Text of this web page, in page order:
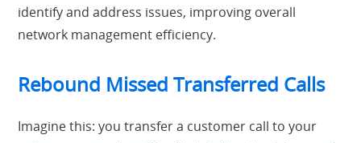
identify and address issues, improving overall
network management efficiency.
Rebound Missed Transferred Calls
Imagine this: you transfer a customer call to your